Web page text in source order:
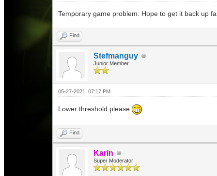
Temporary game problem. Hope to get it back up
Find
Stefmanguy
Junior Member
05-27-2021, 07:17 PM
Lower threshold please
Find
Karin
Super Moderator